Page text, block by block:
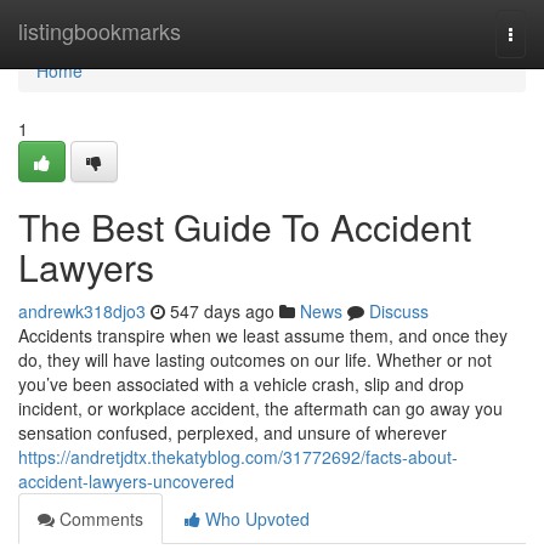
listingbookmarks
Home
Home
1
The Best Guide To Accident
Lawyers
andrewk318djo3 547 days ago News
Discuss
Accidents transpire when we least assume them, and once they
do, they will have lasting outcomes on our life. Whether or not
you’ve been associated with a vehicle crash, slip and drop
incident, or workplace accident, the aftermath can go away you
sensation confused, perplexed, and unsure of wherever
https://andretjdtx.thekatyblog.com/31772692/facts-about-
accident-lawyers-uncovered
Comments
Who Upvoted